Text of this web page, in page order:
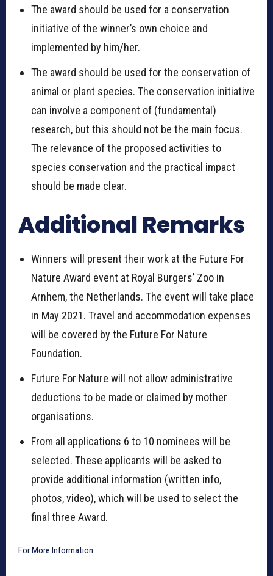
The award should be used for a conservation
initiative of the winner’s own choice and
implemented by him/her.
The award should be used for the conservation of
animal or plant species. The conservation initiative
can involve a component of (fundamental)
research, but this should not be the main focus.
The relevance of the proposed activities to
species conservation and the practical impact
should be made clear.
Additional Remarks
Winners will present their work at the Future For
Nature Award event at Royal Burgers’ Zoo in
Arnhem, the Netherlands. The event will take place
in May 2021. Travel and accommodation expenses
will be covered by the Future For Nature
Foundation.
Future For Nature will not allow administrative
deductions to be made or claimed by mother
organisations.
From all applications 6 to 10 nominees will be
selected. These applicants will be asked to
provide additional information (written info,
photos, video), which will be used to select the
final three Award.
For More Information: